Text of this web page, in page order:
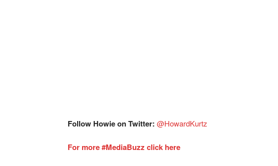
Follow Howie on Twitter: @HowardKurtz
For more #MediaBuzz click here